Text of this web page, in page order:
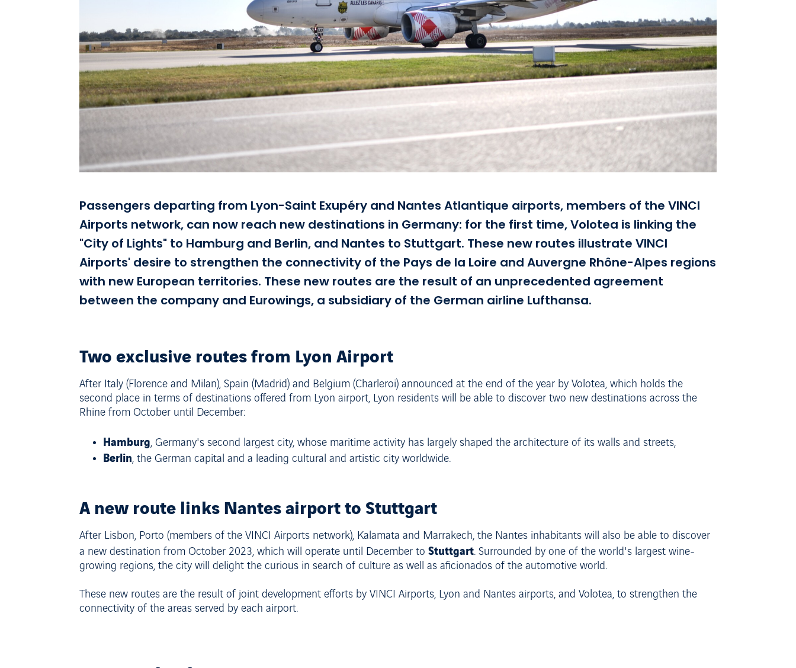
Passengers departing from Lyon-Saint Exupéry and Nantes Atlantique airports, members of the VINCI
Airports network, can now reach new destinations in Germany: for the first time, Volotea is linking the
"City of Lights" to Hamburg and Berlin, and Nantes to Stuttgart. These new routes illustrate VINCI
Airports' desire to strengthen the connectivity of the Pays de la Loire and Auvergne Rhône-Alpes regions
with new European territories. These new routes are the result of an unprecedented agreement
between the company and Eurowings, a subsidiary of the German airline Lufthansa.
Two exclusive routes from Lyon Airport
After Italy (Florence and Milan), Spain (Madrid) and Belgium (Charleroi) announced at the end of the year by Volotea, which holds the
second place in terms of destinations offered from Lyon airport, Lyon residents will be able to discover two new destinations across the
Rhine from October until December:
Hamburg, Germany's second largest city, whose maritime activity has largely shaped the architecture of its walls and streets,
Berlin, the German capital and a leading cultural and artistic city worldwide.
A new route links Nantes airport to Stuttgart
After Lisbon, Porto (members of the VINCI Airports network), Kalamata and Marrakech, the Nantes inhabitants will also be able to discover
a new destination from October 2023, which will operate until December to Stuttgart. Surrounded by one of the world's largest wine-
growing regions, the city will delight the curious in search of culture as well as aficionados of the automotive world.
These new routes are the result of joint development efforts by VINCI Airports, Lyon and Nantes airports, and Volotea, to strengthen the
connectivity of the areas served by each airport.